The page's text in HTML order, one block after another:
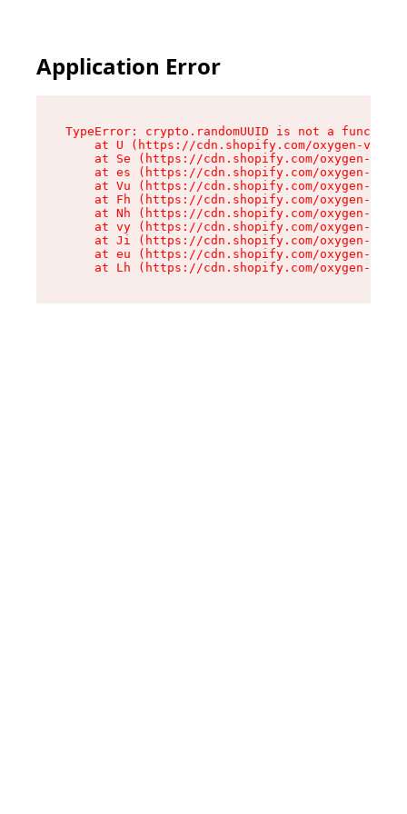
Application Error
TypeError: crypto.randomUUID is not a function
at U (https://cdn.shopify.com/oxygen-v2/
at Se (https://cdn.shopify.com/oxygen-v2/
at es (https://cdn.shopify.com/oxygen-v2/
at Vu (https://cdn.shopify.com/oxygen-v2/
at Fh (https://cdn.shopify.com/oxygen-v2/
at Nh (https://cdn.shopify.com/oxygen-v2/
at vy (https://cdn.shopify.com/oxygen-v2/
at Ji (https://cdn.shopify.com/oxygen-v2/
at eu (https://cdn.shopify.com/oxygen-v2/
at Lh (https://cdn.shopify.com/oxygen-v2/